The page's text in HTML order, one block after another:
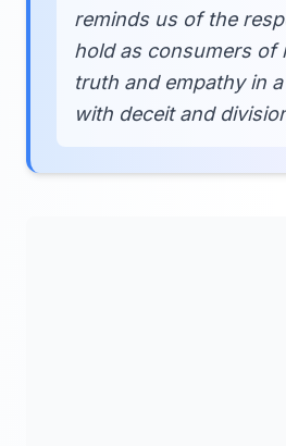
reminds us of the
hold as consumers of
truth and empathy in
with deceit and